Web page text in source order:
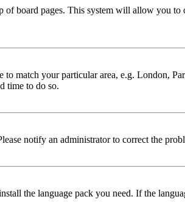
of board pages. This system will allow you to
match your particular area, e.g. London,
time to do so.
notify an administrator to correct the
the language pack you need. If the